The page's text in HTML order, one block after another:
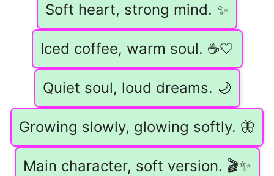
Soft heart, strong mind. ✨
Iced coffee, warm soul. ☕️🤍
Quiet soul, loud dreams. 🌙
Growing slowly, glowing softly. 🦋
Main character, soft version. 🎬✨